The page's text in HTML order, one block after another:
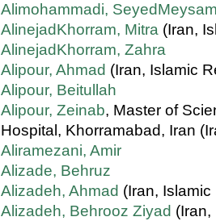
Alimohammadi,
AlinejadKhorram, Mitra (Iran,
AlinejadKhorram, Zahra
Alipour, Ahmad (Iran, Islamic
Alipour, Beitullah
Alipour, Zeinab, Master of
Hospital, Khorramabad, Iran
Aliramezani, Amir
Alizade, Behruz
Alizadeh, Ahmad (Iran,
Alizadeh, Behrooz Ziyad (Iran,